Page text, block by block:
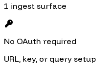
1 ingest surface
No OAuth required
URL, key, or query setup